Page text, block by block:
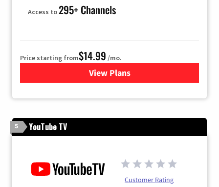
Access to295+ Channels
Price starting from$14.99 /mo.
View Plans
for Fubo TV
5 YouTube TV
Customer Rating